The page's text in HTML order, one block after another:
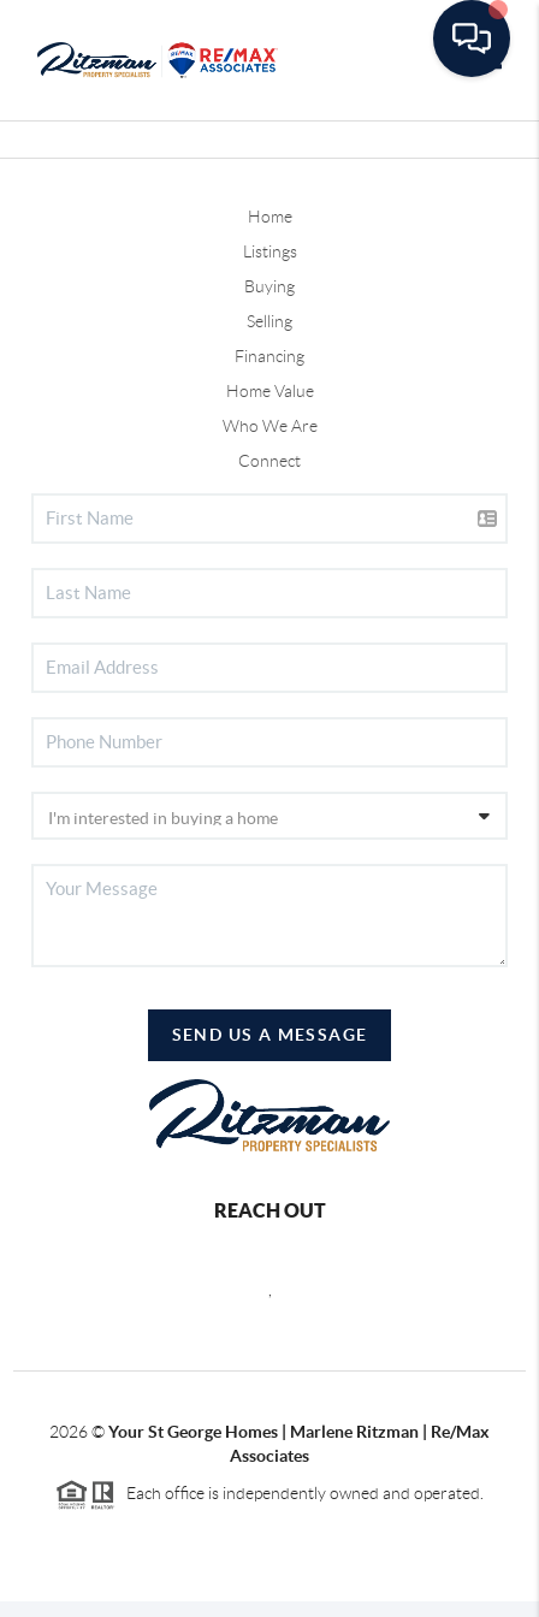
Home
Listings
Buying
Selling
Financing
Home Value
Who We Are
Connect
SEND US A MESSAGE
REACH OUT
2026©Your St George Homes | Marlene Ritzman | Re/Max
Associates
Each office is independently owned and operated.